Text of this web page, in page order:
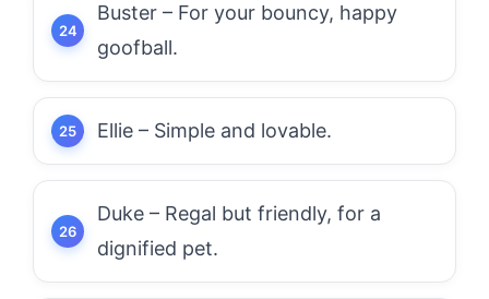
Buster – For your bouncy, happy
goofball.
Ellie – Simple and lovable.
Duke – Regal but friendly, for a
dignified pet.